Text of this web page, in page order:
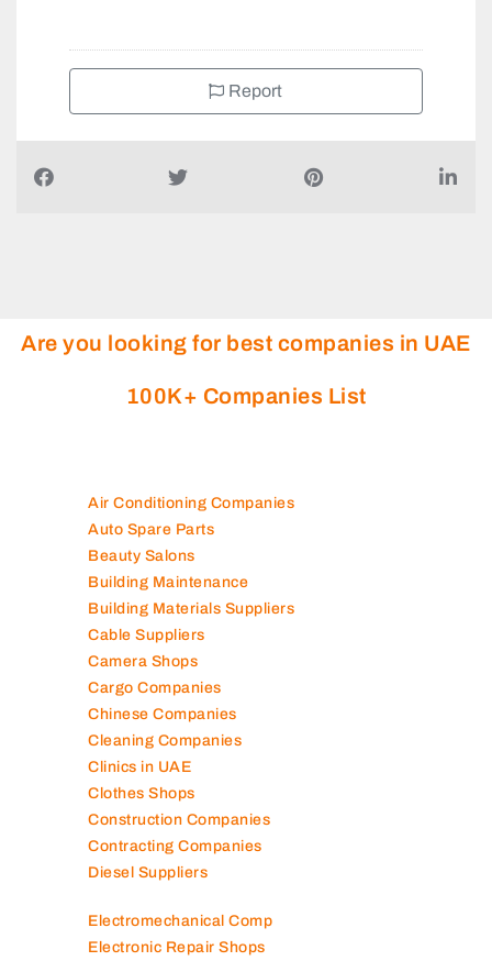
Report
Air Conditioning Companies
Auto Spare Parts
Beauty Salons
Building Maintenance
Building Materials Suppliers
Cable Suppliers
Camera Shops
Cargo Companies
Chinese Companies
Cleaning Companies
Clinics in UAE
Clothes Shops
Construction Companies
Contracting Companies
Electromechanical Comp